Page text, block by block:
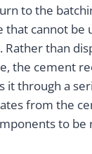
to the
that cannot be
Rather than
the cement
it through a
from the
to be